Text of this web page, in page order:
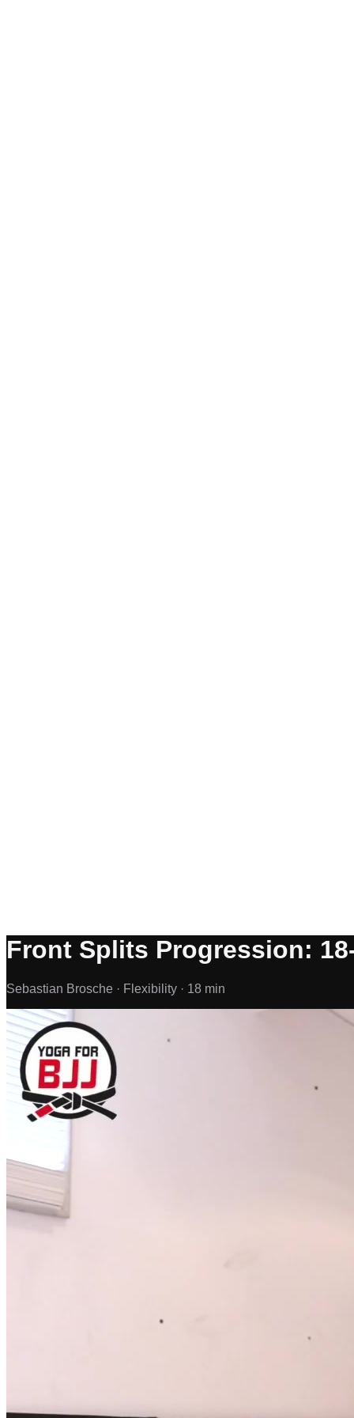
Front Splits Progression:
Sebastian Brosche · Flexibility · 18 min